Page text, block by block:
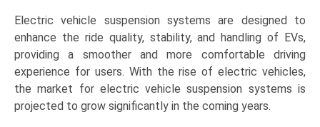
Electric vehicle suspension systems are designed to
enhance the ride quality, stability, and handling of EVs,
providing a smoother and more comfortable driving
experience for users. With the rise of electric vehicles,
the market for electric vehicle suspension systems is
projected to grow significantly in the coming years.